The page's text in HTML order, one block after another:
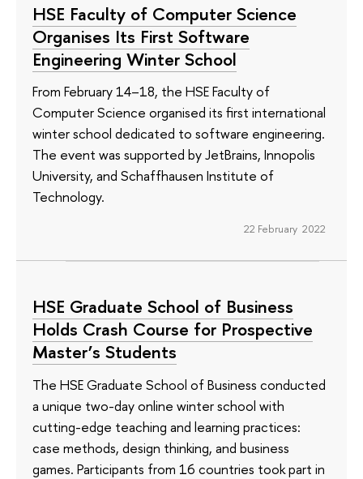
HSE Faculty of Computer Science
Organises Its First Software
Engineering Winter School
From February 14–18, the HSE Faculty of
Computer Science organised its first international
winter school dedicated to software engineering.
The event was supported by JetBrains, Innopolis
University, and Schaffhausen Institute of
Technology.
22 February 2022
HSE Graduate School of Business
Holds Crash Course for Prospective
Master’s Students
The HSE Graduate School of Business conducted
a unique two-day online winter school with
cutting-edge teaching and learning practices:
case methods, design thinking, and business
games. Participants from 16 countries took part in